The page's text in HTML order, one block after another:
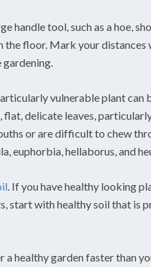
handle tool, such as a hoe,
the floor. Mark your distances
vulnerable plant can
delicate leaves,
or are difficult to chew
euphorbia, hellaborus, and
. If you have healthy looking
start with healthy soil that is
healthy garden faster than